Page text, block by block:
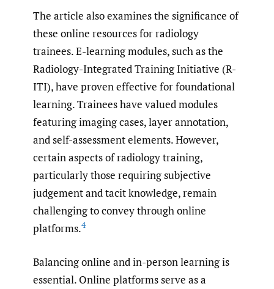
The article also examines the significance of
these online resources for radiology
trainees. E-learning modules, such as the
Radiology-Integrated Training Initiative (R-
ITI), have proven effective for foundational
learning. Trainees have valued modules
featuring imaging cases, layer annotation,
and self-assessment elements. However,
certain aspects of radiology training,
particularly those requiring subjective
judgement and tacit knowledge, remain
challenging to convey through online
platforms.4
Balancing online and in-person learning is
essential. Online platforms serve as a